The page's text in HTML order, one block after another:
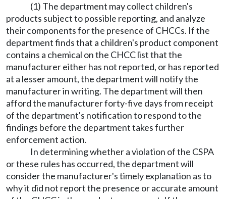
(1) The department may collect children's
products subject to possible reporting, and analyze
their components for the presence of CHCCs. If the
department finds that a children's product component
contains a chemical on the CHCC list that the
manufacturer either has not reported, or has reported
at a lesser amount, the department will notify the
manufacturer in writing. The department will then
afford the manufacturer forty-five days from receipt
of the department's notification to respond to the
findings before the department takes further
enforcement action.
In determining whether a violation of the CSPA
or these rules has occurred, the department will
consider the manufacturer's timely explanation as to
why it did not report the presence or accurate amount